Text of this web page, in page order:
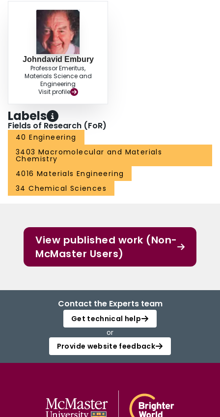
Johndavid Embury
Professor Emeritus,
Materials Science and
Engineering
Visit profile
Labels
Fields of Research (FoR)
40 Engineering
3403 Macromolecular and Materials
Chemistry
4016 Materials Engineering
34 Chemical Sciences
View published work (Non-
McMaster Users)
Contact the Experts team
Get technical help
or
Provide website feedback